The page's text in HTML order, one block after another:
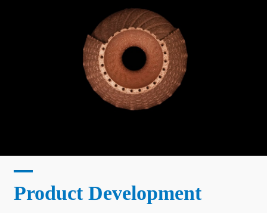
Product Development